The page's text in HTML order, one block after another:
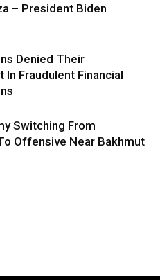
– President Biden
Denied Their
In Fraudulent Financial
Switching From
Offensive Near Bakhmut